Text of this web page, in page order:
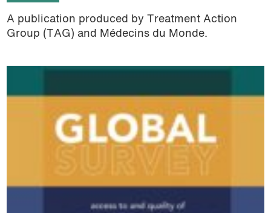
A publication produced by Treatment Action
Group (TAG) and Médecins du Monde.